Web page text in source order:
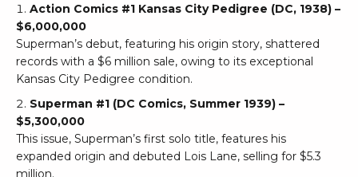
Action Comics #1 Kansas City Pedigree (DC, 1938) –
$6,000,000
Superman’s debut, featuring his origin story, shattered
records with a $6 million sale, owing to its exceptional
Kansas City Pedigree condition.
Superman #1 (DC Comics, Summer 1939) –
$5,300,000
This issue, Superman’s first solo title, features his
expanded origin and debuted Lois Lane, selling for $5.3
million.